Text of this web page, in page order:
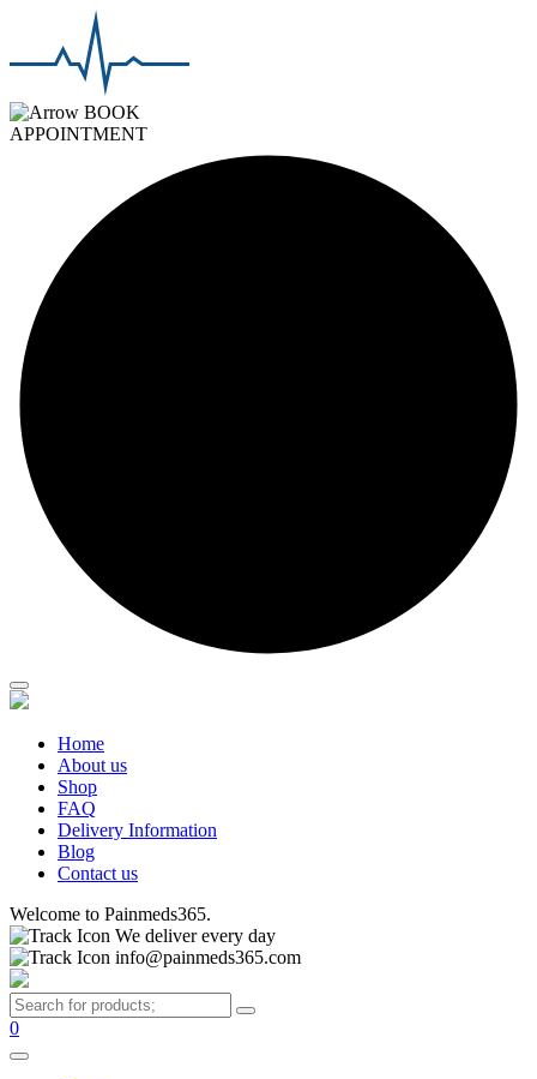
BOOK
APPOINTMENT
Home
About us
Shop
FAQ
Delivery Information
Blog
Contact us
Welcome to Painmeds365.
We deliver every day
info@painmeds365.com
0